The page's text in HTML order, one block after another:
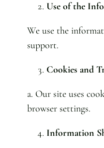
Use of the
We use the
support.
Cookies and
a. Our site uses
browser settings.
Information